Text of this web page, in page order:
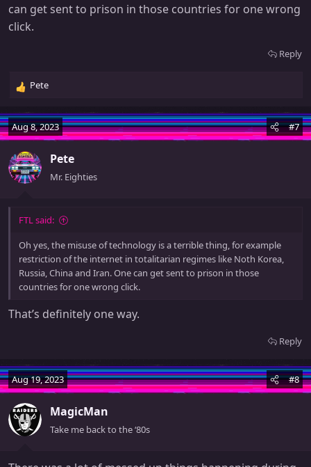
can get sent to prison in those countries for one wrong
click.
Reply
R
a
c
i
o
Pete
Aug 8, 2023 #7
Pete
Mr. Eighties
FTL said:
Oh yes, the misuse of technology is a terrible thing, for example
restriction of the internet in totalitarian regimes like Noth Korea,
Russia, China and Iran. One can get sent to prison in those
countries for one wrong click.
That’s definitely one way.
Reply
Aug 19, 2023 #8
MagicMan
Take me back to the ‘80s